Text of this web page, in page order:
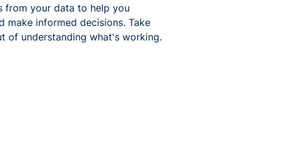
from your data to help you
make informed decisions. Take
of understanding what's working.